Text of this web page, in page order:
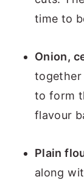
time to
Onion,
together
to form
flavour
Plain
along